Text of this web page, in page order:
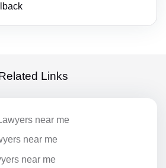
Links
near me
near me
near me